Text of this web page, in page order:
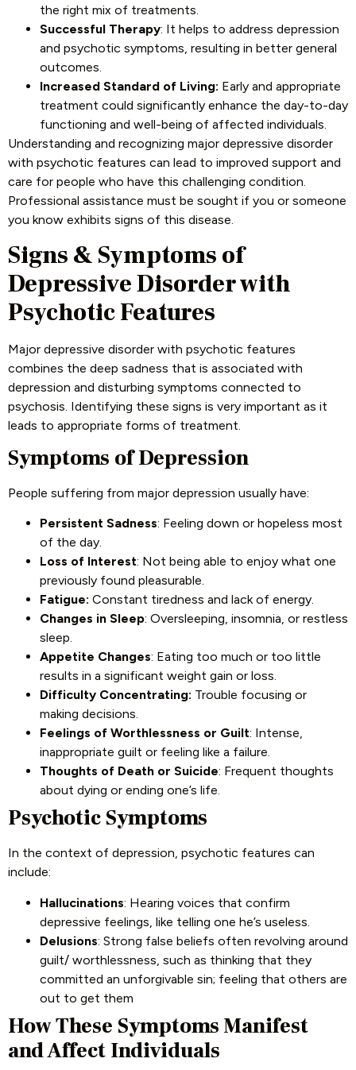
the right mix of treatments.
Successful Therapy: It helps to address depression
and psychotic symptoms, resulting in better general
outcomes.
Increased Standard of Living: Early and appropriate
treatment could significantly enhance the day-to-day
functioning and well-being of affected individuals.
Understanding and recognizing major depressive disorder
with psychotic features can lead to improved support and
care for people who have this challenging condition.
Professional assistance must be sought if you or someone
you know exhibits signs of this disease.
Signs & Symptoms of
Depressive Disorder with
Psychotic Features
Major depressive disorder with psychotic features
combines the deep sadness that is associated with
depression and disturbing symptoms connected to
psychosis. Identifying these signs is very important as it
leads to appropriate forms of treatment.
Symptoms of Depression
People suffering from major depression usually have:
Persistent Sadness: Feeling down or hopeless most
of the day.
Loss of Interest: Not being able to enjoy what one
previously found pleasurable.
Fatigue: Constant tiredness and lack of energy.
Changes in Sleep: Oversleeping, insomnia, or restless
sleep.
Appetite Changes: Eating too much or too little
results in a significant weight gain or loss.
Difficulty Concentrating: Trouble focusing or
making decisions.
Feelings of Worthlessness or Guilt: Intense,
inappropriate guilt or feeling like a failure.
Thoughts of Death or Suicide: Frequent thoughts
about dying or ending one’s life.
Psychotic Symptoms
In the context of depression, psychotic features can
include:
Hallucinations: Hearing voices that confirm
depressive feelings, like telling one he’s useless.
Delusions: Strong false beliefs often revolving around
guilt/ worthlessness, such as thinking that they
committed an unforgivable sin; feeling that others are
out to get them
How These Symptoms Manifest
and Affect Individuals